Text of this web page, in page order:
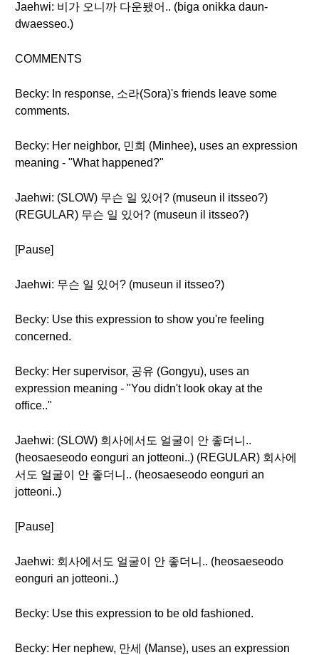
Jaehwi: 비가 오니까 다운됐어.. (biga onikka daun-
dwaesseo.)
COMMENTS
Becky: In response, 소라(Sora)'s friends leave some
comments.
Becky: Her neighbor, 민희 (Minhee), uses an expression
meaning - "What happened?"
Jaehwi: (SLOW) 무슨 일 있어? (museun il itsseo?)
(REGULAR) 무슨 일 있어? (museun il itsseo?)
[Pause]
Jaehwi: 무슨 일 있어? (museun il itsseo?)
Becky: Use this expression to show you're feeling
concerned.
Becky: Her supervisor, 공유 (Gongyu), uses an
expression meaning - "You didn't look okay at the
office.."
Jaehwi: (SLOW) 회사에서도 얼굴이 안 좋더니..
(heosaeseodo eonguri an jotteoni..) (REGULAR) 회사에
서도 얼굴이 안 좋더니.. (heosaeseodo eonguri an
jotteoni..)
[Pause]
Jaehwi: 회사에서도 얼굴이 안 좋더니.. (heosaeseodo
eonguri an jotteoni..)
Becky: Use this expression to be old fashioned.
Becky: Her nephew, 만세 (Manse), uses an expression